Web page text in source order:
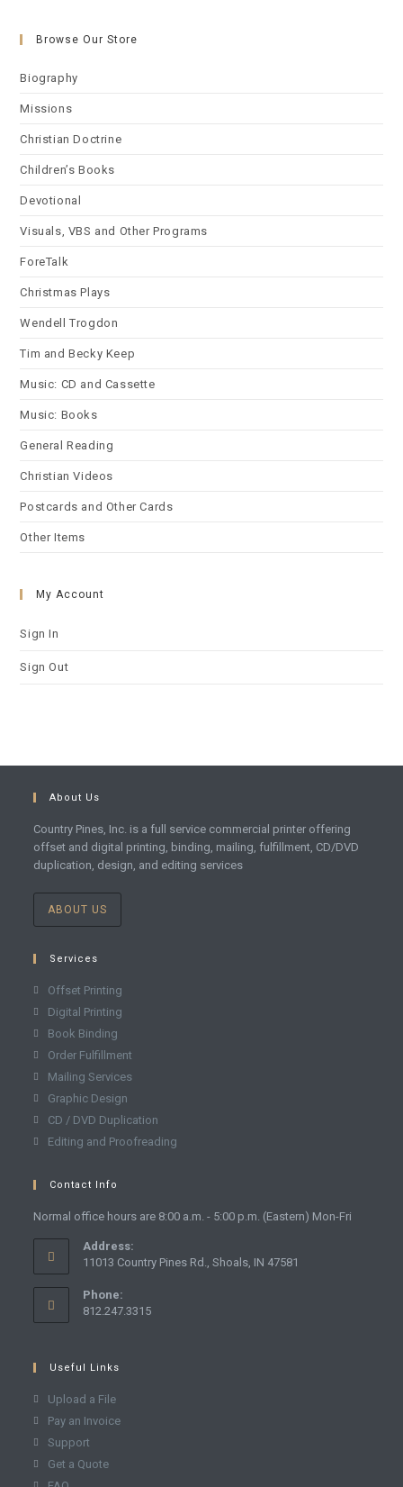
Browse Our Store
Biography
Missions
Christian Doctrine
Children’s Books
Devotional
Visuals, VBS and Other Programs
ForeTalk
Christmas Plays
Wendell Trogdon
Tim and Becky Keep
Music: CD and Cassette
Music: Books
General Reading
Christian Videos
Postcards and Other Cards
Other Items
My Account
Sign In
Sign Out
About Us
Country Pines, Inc. is a full service commercial printer offering
offset and digital printing, binding, mailing, fulfillment, CD/DVD
duplication, design, and editing services
ABOUT US
Services
Offset Printing
Digital Printing
Book Binding
Order Fulfillment
Mailing Services
Graphic Design
CD / DVD Duplication
Editing and Proofreading
Contact Info
Normal office hours are 8:00 a.m. - 5:00 p.m. (Eastern) Mon-Fri
Address:
11013 Country Pines Rd., Shoals, IN 47581
Phone:
812.247.3315
Useful Links
Upload a File
Pay an Invoice
Support
Get a Quote